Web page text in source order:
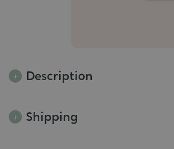
Description
Shipping